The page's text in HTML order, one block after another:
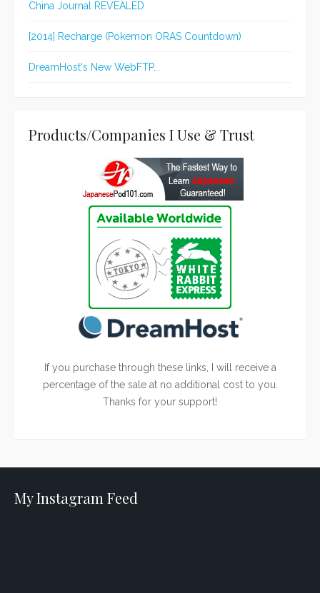
China Journal REVEALED
[2014] Recharge (Pokemon ORAS Countdown)
DreamHost's New WebFTP...
Products/Companies I Use & Trust
If you purchase through these links, I will receive a
percentage of the sale at no additional cost to you.
Thanks for your support!
My Instagram Feed